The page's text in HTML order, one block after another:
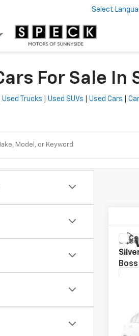
Select
For Sale In
|Used Trucks |Used SUVs |Used Cars |
Used
Boss